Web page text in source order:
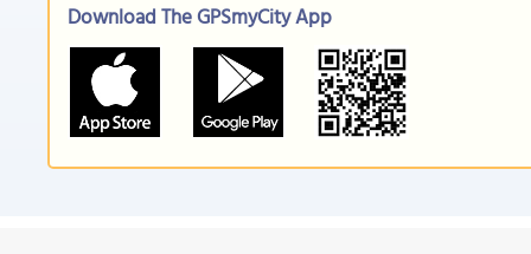
Download The GPSmyCity App